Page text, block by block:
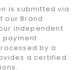
is submitted via
our Brand
independent
payment
by a
a certified